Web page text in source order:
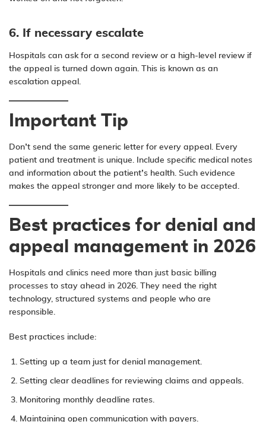
6. If necessary escalate
Hospitals can ask for a second review or a high-level review if
the appeal is turned down again. This is known as an
escalation appeal.
Important Tip
Don’t send the same generic letter for every appeal. Every
patient and treatment is unique. Include specific medical notes
and information about the patient’s health. Such evidence
makes the appeal stronger and more likely to be accepted.
Best practices for denial and
appeal management in 2026
Hospitals and clinics need more than just basic billing
processes to stay ahead in 2026. They need the right
technology, structured systems and people who are
responsible.
Best practices include:
Setting up a team just for denial management.
Setting clear deadlines for reviewing claims and appeals.
Monitoring monthly deadline rates.
Maintaining open communication with payers.